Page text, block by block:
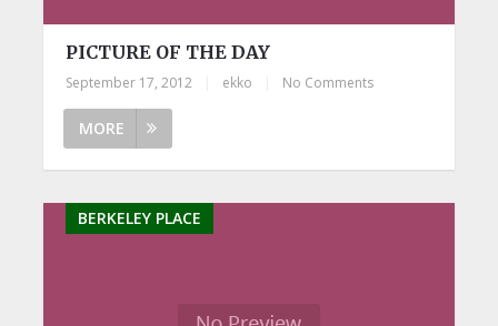
PICTURE OF THE DAY
September 17, 2012 ekko No Comments
MORE
BERKELEY PLACE